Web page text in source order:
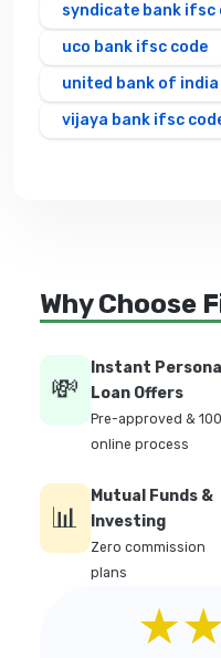
syndicate bank ifsc
uco bank ifsc code
united bank of
vijaya bank ifsc
Why Choose
💸
Instant Personal
Loan Offers
Pre-approved &
online process
📊
Mutual Funds &
Investing
Zero commission
plans